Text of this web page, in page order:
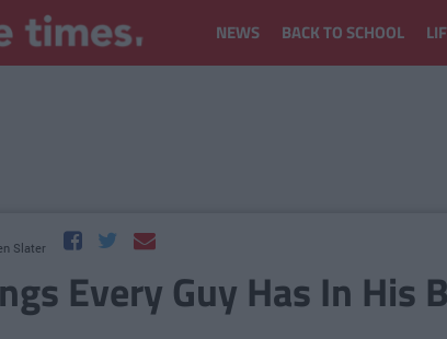
NEWS BACK TO SCHOOL
Slater
Every Guy Has In His